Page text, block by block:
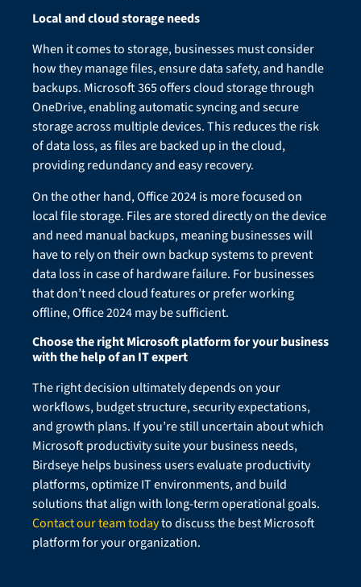
Local and cloud storage needs
When it comes to storage, businesses must consider
how they manage files, ensure data safety, and handle
backups. Microsoft 365 offers cloud storage through
OneDrive, enabling automatic syncing and secure
storage across multiple devices. This reduces the risk
of data loss, as files are backed up in the cloud,
providing redundancy and easy recovery.
On the other hand, Office 2024 is more focused on
local file storage. Files are stored directly on the device
and need manual backups, meaning businesses will
have to rely on their own backup systems to prevent
data loss in case of hardware failure. For businesses
that don’t need cloud features or prefer working
offline, Office 2024 may be sufficient.
Choose the right Microsoft platform for your business
with the help of an IT expert
The right decision ultimately depends on your
workflows, budget structure, security expectations,
and growth plans. If you’re still uncertain about which
Microsoft productivity suite your business needs,
Birdseye helps business users evaluate productivity
platforms, optimize IT environments, and build
solutions that align with long-term operational goals.
Contact our team todayto discuss the best Microsoft
platform for your organization.